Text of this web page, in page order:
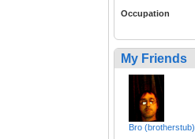
Occupation
My Friends
Bro (brotherstub)